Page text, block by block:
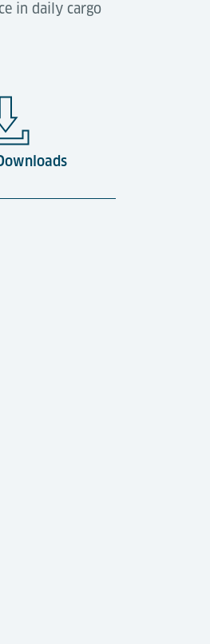
in daily cargo